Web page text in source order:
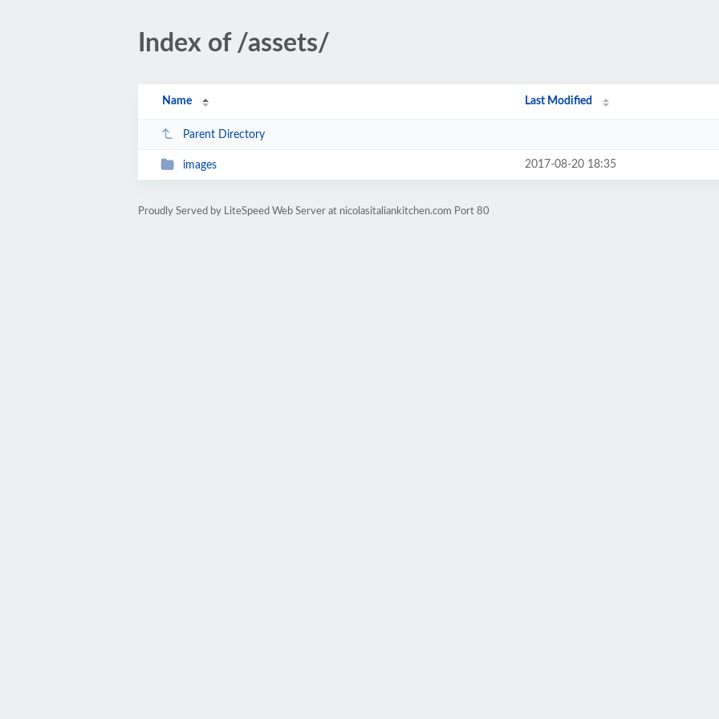
Index of /assets/
Name Last Modified
Parent Directory
images 2017-08-20 18:35
Proudly Served by LiteSpeed Web Server at nicolasitaliankitchen.com Port 80